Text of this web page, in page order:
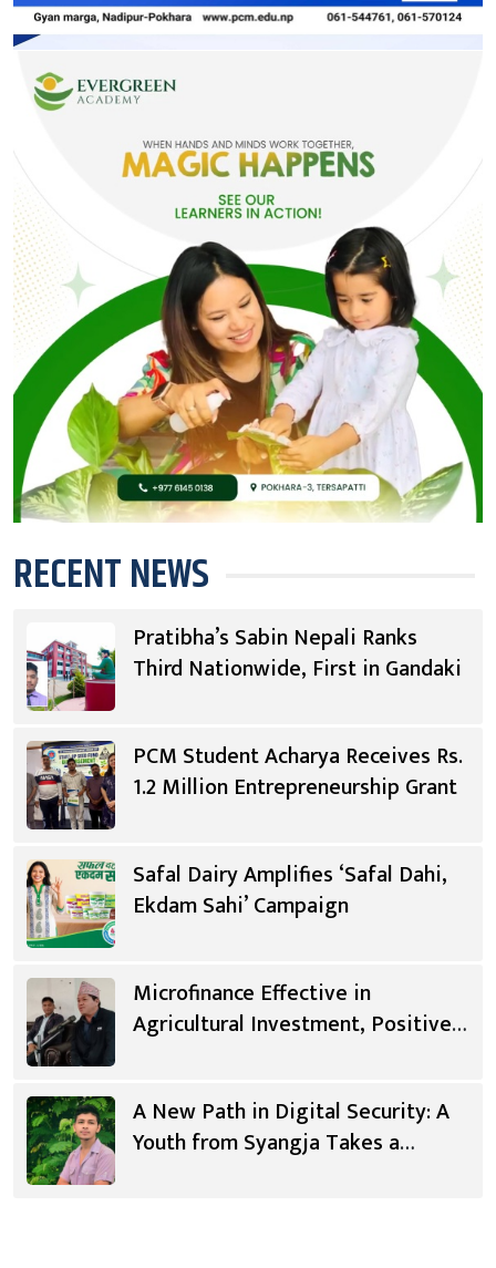
RECENT NEWS
Pratibha’s Sabin Nepali Ranks
Third Nationwide, First in Gandaki
PCM Student Acharya Receives Rs.
1.2 Million Entrepreneurship Grant
Safal Dairy Amplifies ‘Safal Dahi,
Ekdam Sahi’ Campaign
Microfinance Effective in
Agricultural Investment, Positive
A New Path in Digital Security: A
Youth from Syangja Takes a